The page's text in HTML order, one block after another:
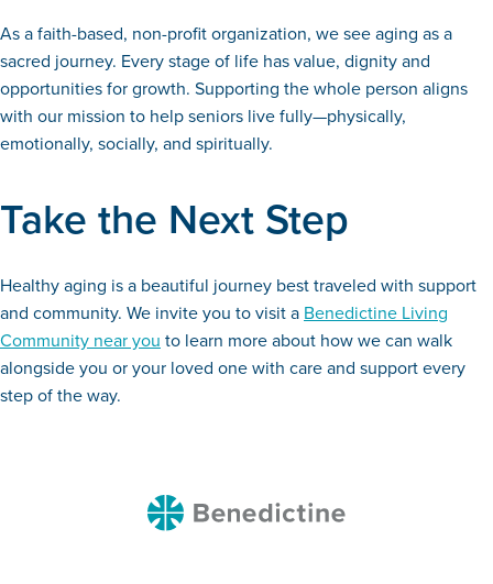
As a faith-based, non-profit organization, we see aging as a
sacred journey. Every stage of life has value, dignity and
opportunities for growth. Supporting the whole person aligns
with our mission to help seniors live fully—physically,
emotionally, socially, and spiritually.
Take the Next Step
Healthy aging is a beautiful journey best traveled with support
and community. We invite you to visit a Benedictine Living
Community near you to learn more about how we can walk
alongside you or your loved one with care and support every
step of the way.
Benedictine